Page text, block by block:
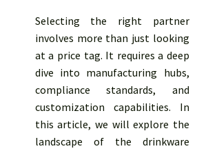
Selecting the right partner
involves more than just looking
at a price tag. It requires a deep
dive into manufacturing hubs,
compliance standards, and
customization capabilities. In
this article, we will explore the
landscape of the drinkware